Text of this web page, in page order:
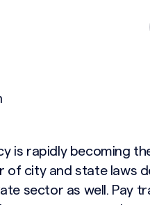
is rapidly becoming
of city and state laws
sector as well. Pay